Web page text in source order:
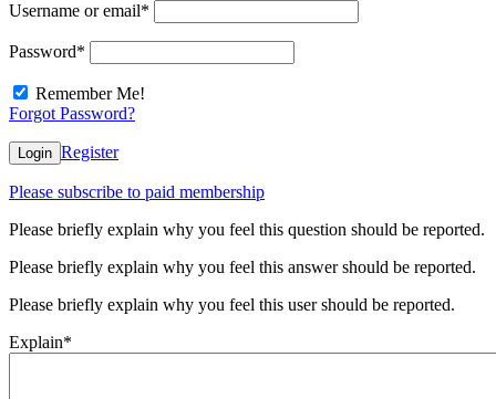
Username or email*
Password*
Remember Me!
Forgot Password?
Login Register
Please subscribe to paid membership
Please briefly explain why you feel this question should be reported.
Please briefly explain why you feel this answer should be reported.
Please briefly explain why you feel this user should be reported.
Explain*